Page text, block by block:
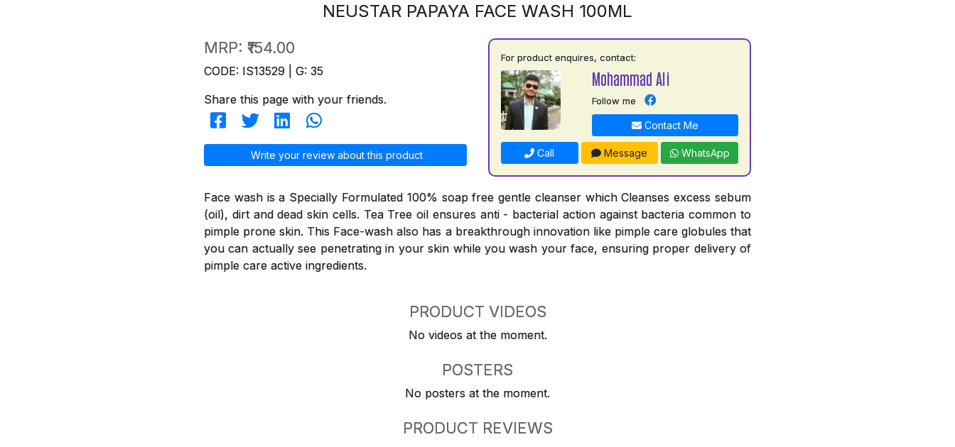
NEUSTAR PAPAYA FACE WASH 100ML
MRP: ₹154.00
CODE: IS13529 | G: 35
Share this page with your friends.
Write your review about this product
For product enquires, contact:
Mohammad Ali
Follow me
Contact Me
Call Message WhatsApp
Face wash is a Specially Formulated 100% soap free gentle cleanser which Cleanses excess sebum
(oil), dirt and dead skin cells. Tea Tree oil ensures anti - bacterial action against bacteria common to
pimple prone skin. This Face-wash also has a breakthrough innovation like pimple care globules that
you can actually see penetrating in your skin while you wash your face, ensuring proper delivery of
pimple care active ingredients.
PRODUCT VIDEOS
No videos at the moment.
POSTERS
No posters at the moment.
PRODUCT REVIEWS